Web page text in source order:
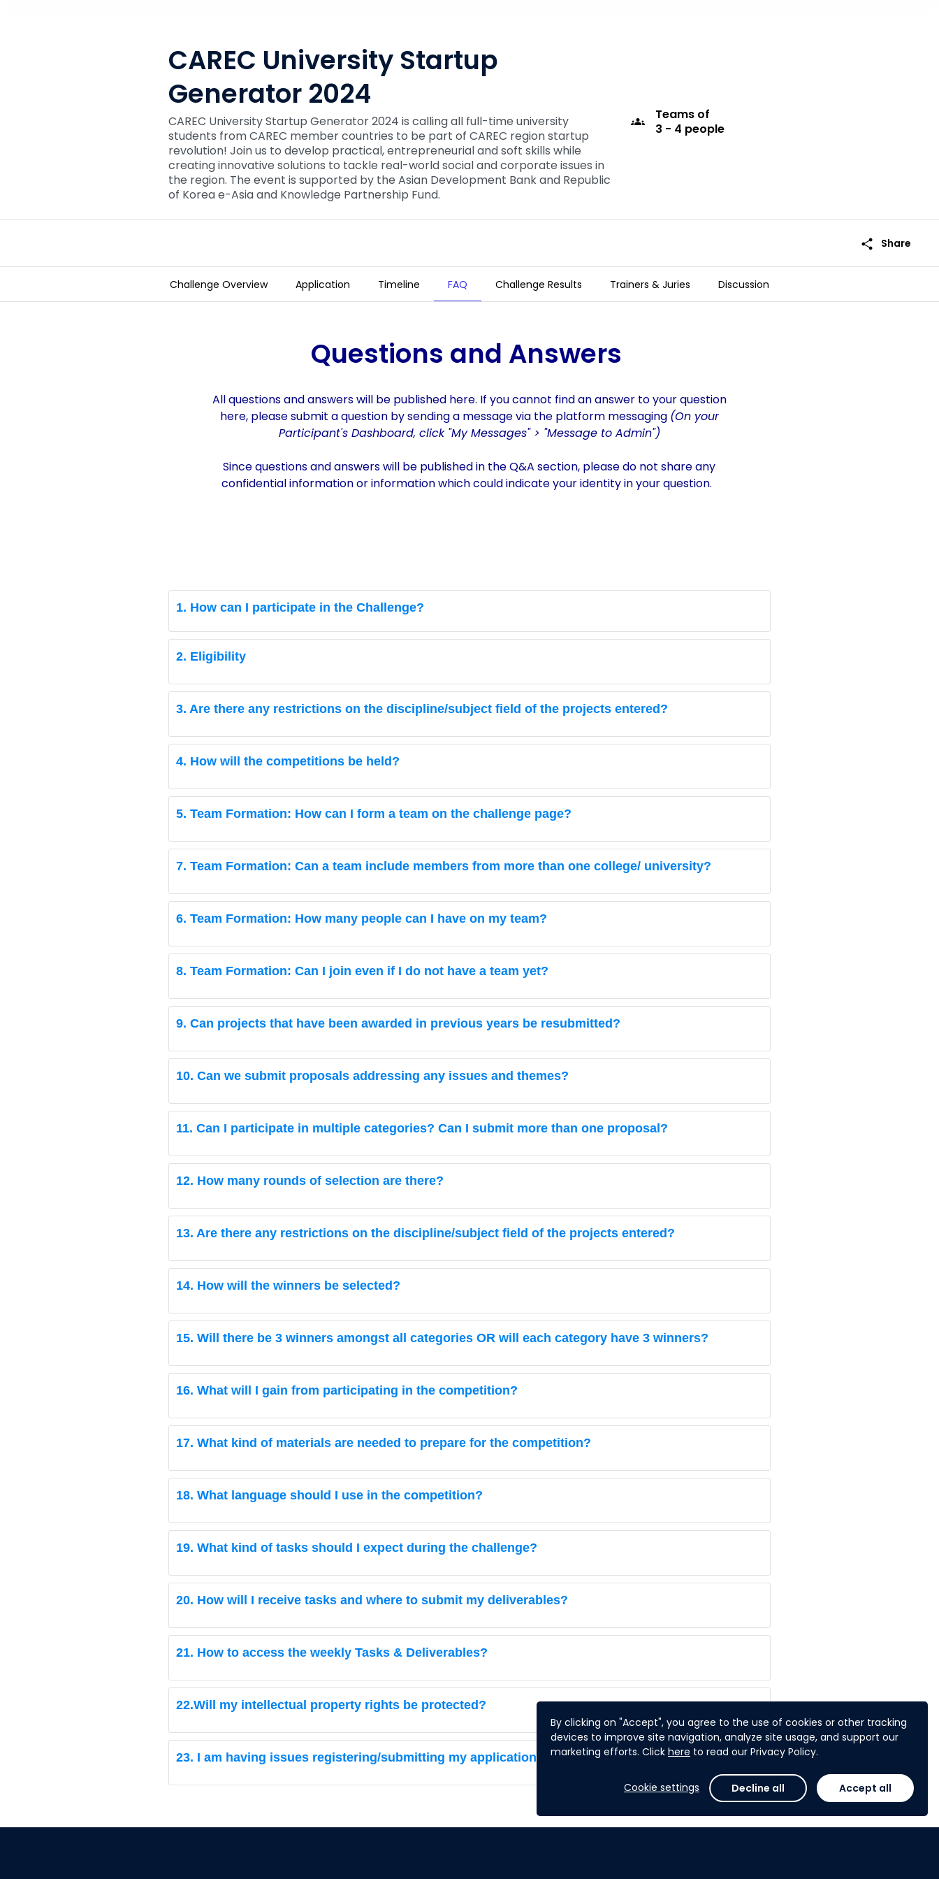
By clicking on "Accept", you agree to the use of cookies or other tracking
devices to improve site navigation, analyze site usage, and support our
marketing efforts. Click here to read our Privacy Policy.
Cookie settings Decline all Accept all
CAREC University Startup
Generator 2024
CAREC University Startup Generator 2024 is calling all full-time university
students from CAREC member countries to be part of CAREC region startup
revolution! Join us to develop practical, entrepreneurial and soft skills while
creating innovative solutions to tackle real-world social and corporate issues in
the region. The event is supported by the Asian Development Bank and Republic
of Korea e-Asia and Knowledge Partnership Fund.
groups Teamsof
3 - 4 people
share Share
Challenge Overview Application Timeline FAQ Challenge Results Trainers & Juries Discussion
Questions and Answers
All questionsand answerswill be published here. If you cannot find an answer to your question
here, please submit a question by sending a message via the platform messaging (On your
Participant's Dashboard, click "My Messages" > "Message to Admin")
Since questions and answers will be published in the Q&A section, please do not share any
confidential information or information which could indicate your identity in your question.
1. How can I participate in the Challenge?
2. Eligibility
3. Are there any restrictions on the discipline/subject field of the projects entered?
4. How will the competitions be held?
5. Team Formation: How can I form a team on the challenge page?
7. Team Formation: Can a team include members from more than one college/ university?
6. Team Formation: How many people can I have on my team?
8. Team Formation: Can I join even if I do not have a team yet?
9. Can projects that have been awarded in previous years be resubmitted?
10. Can we submit proposals addressing any issues and themes?
11. Can I participate in multiple categories? Can I submit more than one proposal?
12. How many rounds of selection are there?
13. Are there any restrictions on the discipline/subject field of the projects entered?
14. How will the winners be selected?
15. Will there be 3 winners amongst all categories OR will each category have 3 winners?
16. What will I gain from participating in the competition?
17. What kind of materials are needed to prepare for the competition?
18. What language should I use in the competition?
19. What kind of tasks should I expect during the challenge?
20. How will I receive tasks and where to submit my deliverables?
21. How to access the weekly Tasks & Deliverables?
22.Will my intellectual property rights be protected?
23. I am having issues registering/submitting my application. What should I do? ?